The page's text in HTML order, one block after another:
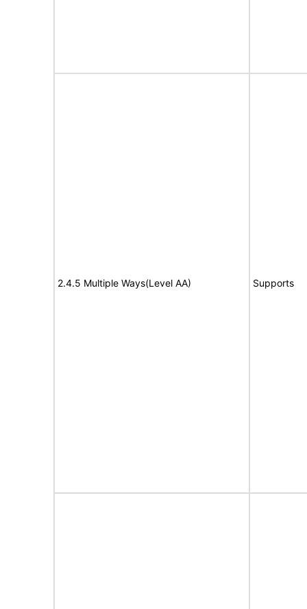
2.4.5 Multiple Ways(Level AA) Supports